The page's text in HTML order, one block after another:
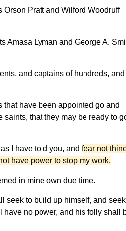
Orson Pratt and Wilford Woodruff
Amasa Lyman and George A.
and captains of hundreds, and
that have been appointed go and
saints, that they may be ready to
I have told you, and fear not
have power to stop my work.
in mine own due time.
seek to build up himself, and
have no power, and his folly shall